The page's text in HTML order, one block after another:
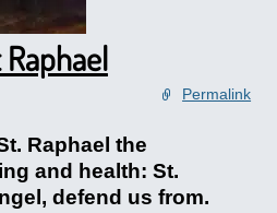
Permalink
Raphael the
and health: St.
defend us from.